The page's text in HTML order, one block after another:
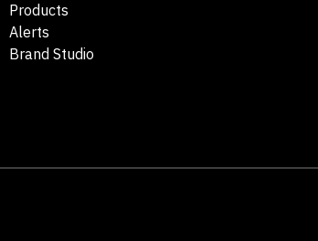
Products
Alerts
Brand Studio